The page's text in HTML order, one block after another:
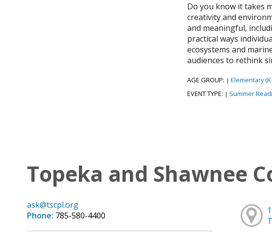
Do you know it takes
creativity and
and meaningful,
practical ways
ecosystems and
audiences to rethink
AGE GROUP: | Elementary
EVENT TYPE: | Summer
Topeka and Shawnee
ask@tscpl.org
Phone: 785-580-4400